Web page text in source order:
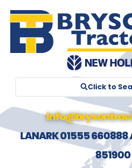
Click to
LANARK 01555 660888
851900